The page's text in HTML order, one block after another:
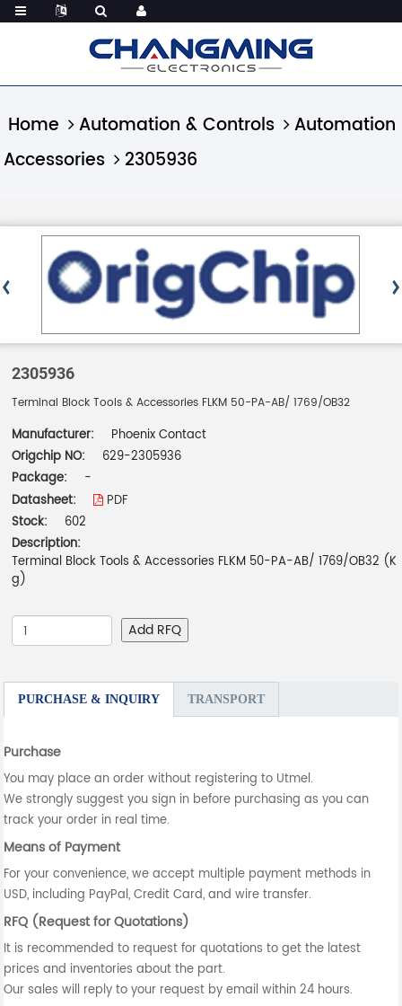
Home Automation & Controls
Automation
Accessories
2305936
2305936
Terminal Block Tools & Accessories FLKM 50-PA-AB/ 1769/OB32
Manufacturer:
Phoenix Contact
Origchip NO:
629-2305936
Package:
-
Datasheet:
PDF
Stock:
602
Description:
Terminal Block Tools & Accessories FLKM 50-PA-AB/ 1769/OB32 (K
g)
Add RFQ
PURCHASE & INQUIRY TRANSPORT
Purchase
You may place an order without registering to Utmel.
We strongly suggest you sign in before purchasing as you can
track your order in real time.
Means of Payment
For your convenience, we accept multiple payment methods in
USD, including PayPal, Credit Card, and wire transfer.
RFQ (Request for Quotations)
It is recommended to request for quotations to get the latest
prices and inventories about the part.
Our sales will reply to your request by email within 24 hours.